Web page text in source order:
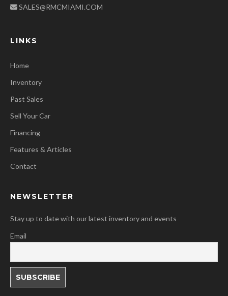
SALES@RMCMIAMI.COM
LINKS
Home
Inventory
Past Sales
Sell Your Car
Financing
Features & Articles
Contact
NEWSLETTER
Stay up to date with our latest inventory and events
Email